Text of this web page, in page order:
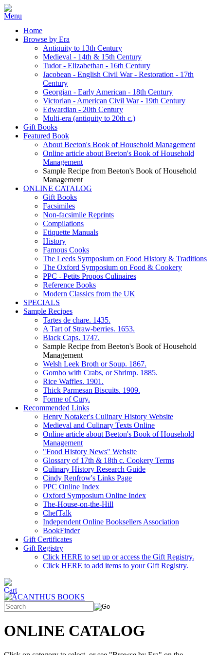
Home
Browse by Era
Antiquity to 13th Century
Medieval - 14th & 15th Century
Tudor - Elizabethan - 16th Century
Jacobean - English Civil War - Restoration - 17th
Century
Georgian - Early American - 18th Century
Victorian - American Civil War - 19th Century
Edwardian - 20th Century
Multi-era (antiquity to 20th c.)
Gift Books
Featured Book
About Beeton's Book of Household Management
Online article about Beeton's Book of Household
Management
Sample Recipe from Beeton's Book of Household
Management
ONLINE CATALOG
Gift Books
Facsimiles
Non-facsimile Reprints
Compilations
Etiquette Manuals
History
Famous Cooks
The Leeds Symposium on Food History & Traditions
The Oxford Symposium on Food & Cookery
PPC - Petits Propos Culinaires
Reference Books
Modern Classics from the UK
SPECIALS
Sample Recipes
Tartes de chare. 1435.
A Tart of Straw-berries. 1653.
Black Caps. 1747.
Sample Recipe from Beeton's Book of Household
Management
Welsh Leek Broth or Soup. 1867.
Gombo with Crabs, or Shrimp. 1885.
Rice Waffles. 1901.
Thick Parmesan Biscuits. 1909.
Forme of Cury.
Recommended Links
Henry Notaker's Culinary History Website
Medieval and Culinary Texts Online
Online article about Beeton's Book of Household
Management
"Food History News" Website
Glossary of 17th & 18th c. Cookery Terms
Culinary History Research Guide
Cindy Renfrow's Links Page
PPC Online Index
Oxford Symposium Online Index
The-House-on-the-Hill
ChefTalk
Independent Online Booksellers Association
BookFinder
Gift Certificates
Gift Registry
Click HERE to set up or access the Gift Registry.
Click HERE to add items to your Gift Registry.
ONLINE CATALOG